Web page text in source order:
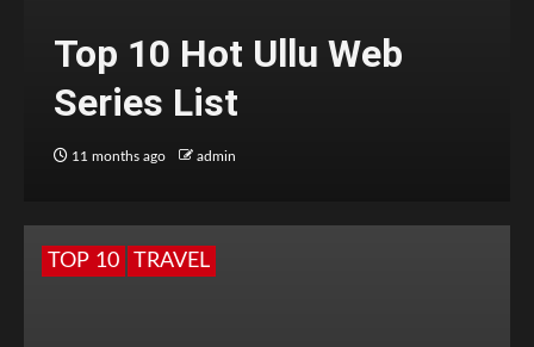
Top 10 Hot Ullu Web
Series List
11 months ago admin
TOP 10 TRAVEL